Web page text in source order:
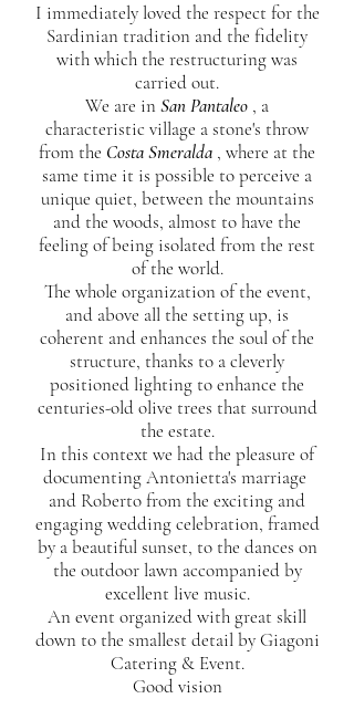
I immediately loved the respect for the
Sardinian tradition and the fidelity
with which the restructuring was
carried out.
We are in San Pantaleo , a
characteristic village a stone's throw
from the Costa Smeralda , where at the
same time it is possible to perceive a
unique quiet, between the mountains
and the woods, almost to have the
feeling of being isolated from the rest
of the world.
The whole organization of the event,
and above all the setting up, is
coherent and enhances the soul of the
structure, thanks to a cleverly
positioned lighting to enhance the
centuries-old olive trees that surround
the estate.
In this context we had the pleasure of
documenting Antonietta's marriage
and Roberto from the exciting and
engaging wedding celebration, framed
by a beautiful sunset, to the dances on
the outdoor lawn accompanied by
excellent live music.
An event organized with great skill
down to the smallest detail by Giagoni
Catering & Event.
Good vision